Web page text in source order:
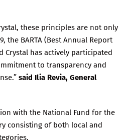
these principles are not only
the BARTA (Best Annual Report
has actively participated
to transparency and
said Ilia Revia, General
with the National Fund for the
consisting of both local and